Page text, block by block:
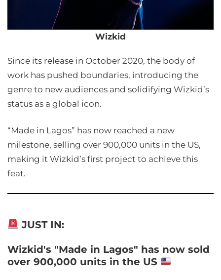
Wizkid
Since its release in October 2020, the body of
work has pushed boundaries, introducing the
genre to new audiences and solidifying Wizkid’s
status as a global icon.
“Made in Lagos” has now reached a new
milestone, selling over 900,000 units in the US,
making it Wizkid’s first project to achieve this
feat.
JUST IN:
Wizkid's "Made in Lagos" has now sold
over 900,000 units in the US